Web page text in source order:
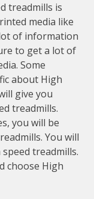
treadmills is
media like
of information
to get a lot of
Some
about High
give you
treadmills.
you will be
You will
treadmills.
choose High